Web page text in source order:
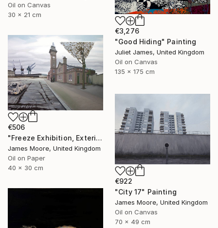
Oil on Canvas
30 x 21 cm
€3,276
"Good Hiding" Painting
Juliet James, United Kingdom
Oil on Canvas
135 x 175 cm
€506
"Freeze Exhibition, Exterior View, London Docklands AD 1988" Painting
James Moore, United Kingdom
Oil on Paper
40 x 30 cm
€922
"City 17" Painting
James Moore, United Kingdom
Oil on Canvas
70 x 49 cm